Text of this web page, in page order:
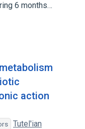
6 months…
action
Tutel'ian